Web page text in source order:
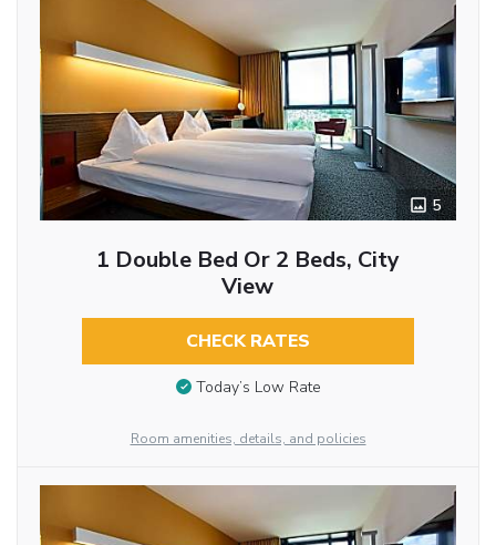
5
1 Double Bed Or 2 Beds, City
View
CHECK RATES
Today’s Low Rate
Room amenities, details, and policies